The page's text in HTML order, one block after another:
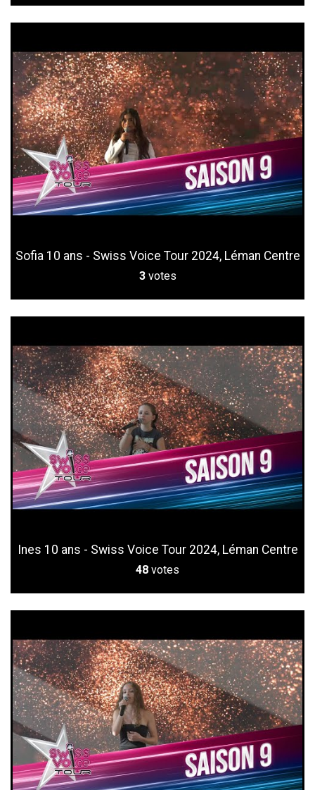
Sofia 10 ans - Swiss Voice Tour 2024, Léman Centre
3 votes
Ines 10 ans - Swiss Voice Tour 2024, Léman Centre
48 votes